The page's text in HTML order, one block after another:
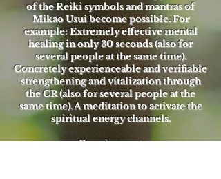
of the Reiki symbols and mantras of
Mikao Usui become possible. For
example: Extremely effective mental
healing in only 30 seconds (also for
several people at the same time).
Concretely experienceable and verifiable
strengthening and vitalization through
the CR (also for several people at the
same time). A meditation to activate the
spiritual energy channels.
Requirement